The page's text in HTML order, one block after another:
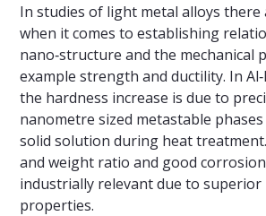
In studies of light metal alloys there
when it comes to establishing
nano‐structure and the mechanical
example strength and ductility. In
the hardness increase is due to
nanometre sized metastable
solid solution during heat
and weight ratio and good
industrially relevant due to superior
properties.